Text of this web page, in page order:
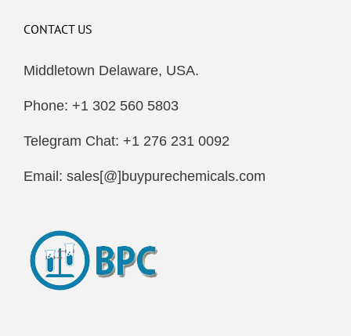
CONTACT US
Middletown Delaware, USA.
Phone: +1 302 560 5803
Telegram Chat: +1 276 231 0092
Email: sales[@]buypurechemicals.com